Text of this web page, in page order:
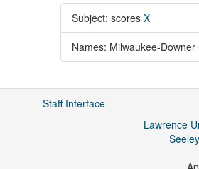
Subject: scores X
Names: Milwaukee-Downer
Staff Interface
Lawrence